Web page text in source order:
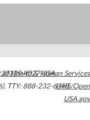
30329-4027USA
, TTY: 888-232-6348
of Health & Human Services
HHS/Open
USA.gov